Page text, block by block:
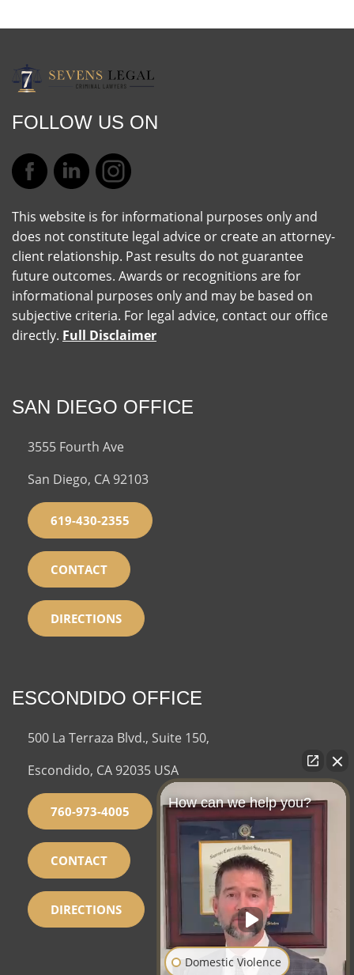
FOLLOW US ON
This website is for informational purposes only and
does not constitute legal advice or create an attorney-
client relationship. Past results do not guarantee
future outcomes. Awards or recognitions are for
informational purposes only and may be based on
subjective criteria. For legal advice, contact our office
directly. Full Disclaimer
SAN DIEGO OFFICE
3555 Fourth Ave
San Diego, CA 92103
619-430-2355
CONTACT
DIRECTIONS
ESCONDIDO OFFICE
500 La Terraza Blvd., Suite 150,
Escondido, CA 92035 USA
760-973-4005
CONTACT
DIRECTIONS
How can we help you?
Domestic Violence